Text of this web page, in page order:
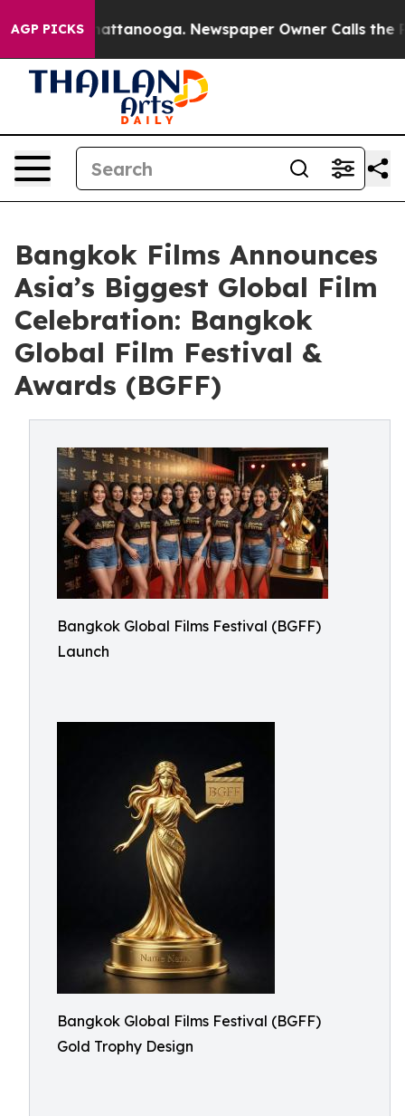
AGP PICKS
in Chattanooga. Newspaper Owner Calls the
Bangkok Films Announces
Asia’s Biggest Global Film
Celebration: Bangkok
Global Film Festival &
Awards (BGFF)
Bangkok Global Films Festival (BGFF)
Launch
Bangkok Global Films Festival (BGFF)
Gold Trophy Design